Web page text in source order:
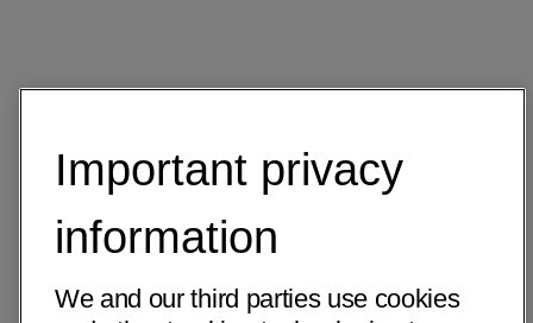
Important privacy
information
We and our third parties use cookies